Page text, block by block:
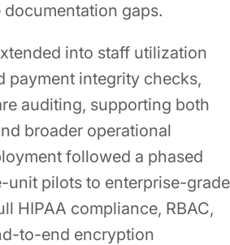
gaps.
into staff utilization
payment integrity checks,
auditing, supporting both
broader operational
followed a phased
unit pilots to enterprise-grade
HIPAA compliance, RBAC,
to-end encryption